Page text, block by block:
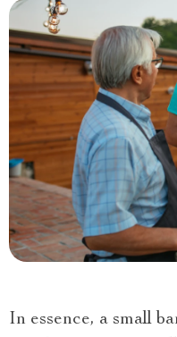
In essence, a small